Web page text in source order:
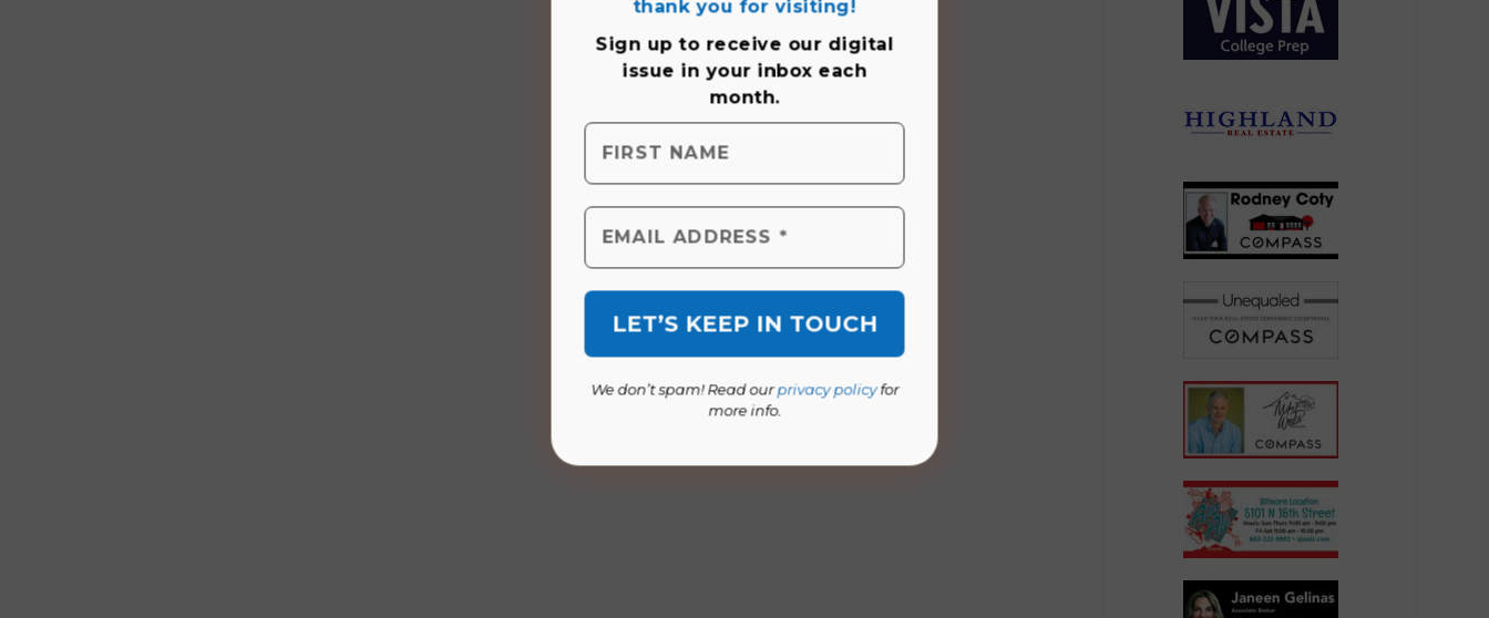
Sign up to receive our digital
issue in your inbox each
month.
We don’t spam! Read our privacy policy
for
more info.